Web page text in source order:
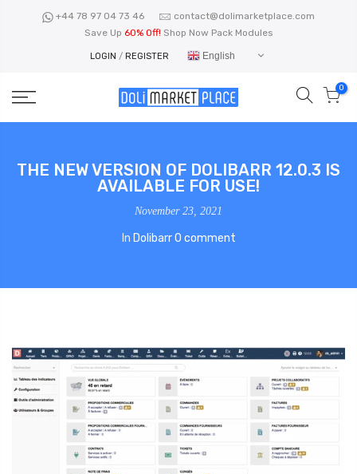
+44 78 97 04 73 46
contact@dolimarketplace.com
Save Up 60% Off! Shop Now Pack Modules
LOGIN / REGISTER English
0
THE NEW VERSION OF DOLIBARR 12.0.3 IS
AVAILABLE FOR USE!
November 23, 2021
In Dolibarr 0 comment